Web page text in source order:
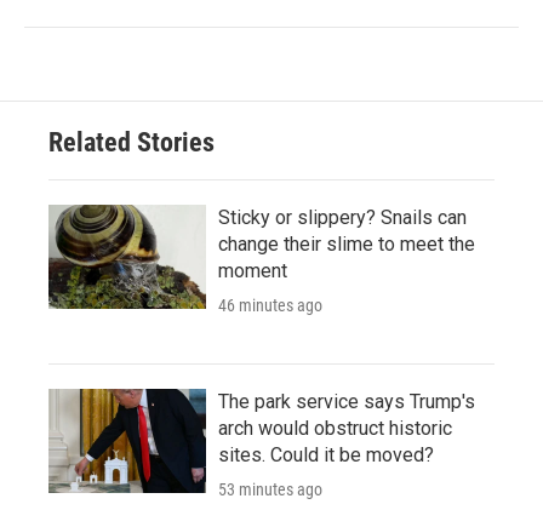
Related Stories
Sticky or slippery? Snails can
change their slime to meet the
moment
46 minutes ago
The park service says Trump's
arch would obstruct historic
sites. Could it be moved?
53 minutes ago